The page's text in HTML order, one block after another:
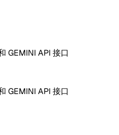
GEMINI API 接口
GEMINI API 接口